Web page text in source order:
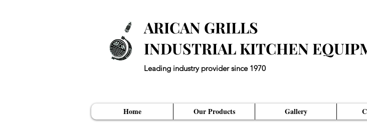
ARICAN GRILLS
INDUSTRIAL KITCHEN
Leading industry provider since 1970
Home Our Products Gallery